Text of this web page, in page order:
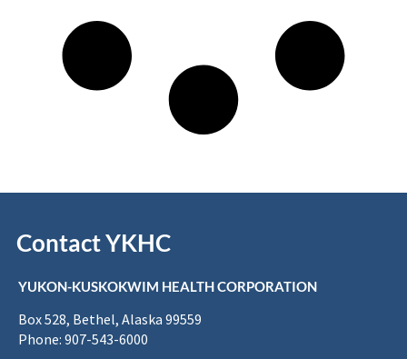
Contact YKHC
YUKON-KUSKOKWIM HEALTH CORPORATION
Box 528, Bethel, Alaska 99559
Phone: 907-543-6000